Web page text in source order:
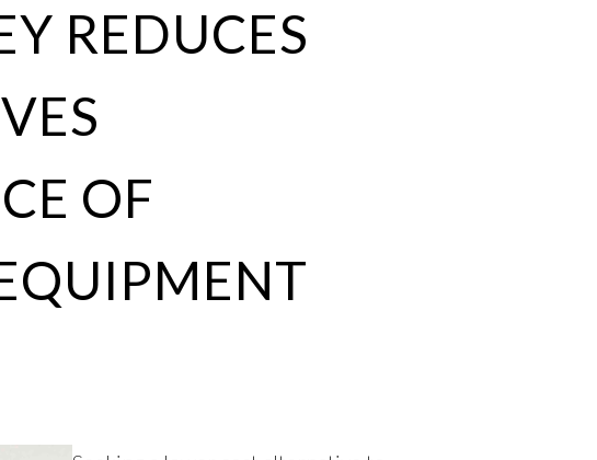
REDUCES
OF